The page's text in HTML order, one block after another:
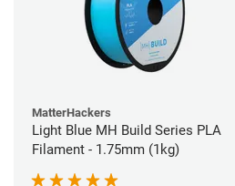
MatterHackers
Light Blue MH Build Series PLA
Filament - 1.75mm (1kg)